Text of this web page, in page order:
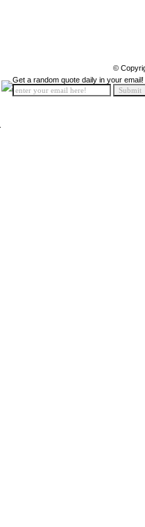
©
Get a random quote daily in your email!